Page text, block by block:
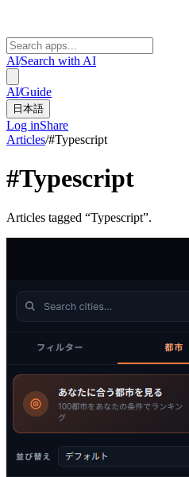
AI/Search with AI
AI/Guide
日本語
Log inShare
Articles/#Typescript
#Typescript
Articles tagged “Typescript”.